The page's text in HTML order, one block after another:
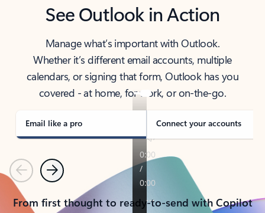
See Outlook in Action
Manage what’s important with Outlook.
Whether it’s different email accounts, multiple
calendars, or signing that form, Outlook has you
covered - at home, for work, or on-the-go.
Email like a pro Connect your accounts
PreviousNext
From first thought to ready-to-send with Copilot